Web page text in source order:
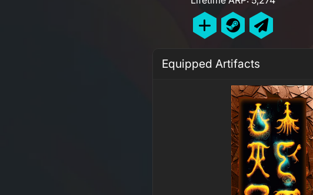
Equipped Artifacts